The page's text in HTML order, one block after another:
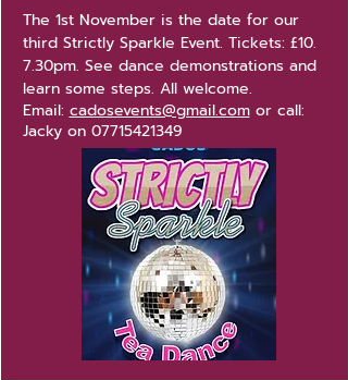
The 1st November is the date for our
third Strictly Sparkle Event. Tickets: £10.
7.30pm. See dance demonstrations and
learn some steps. All welcome.
Email: cadosevents@gmail.comor call:
Jacky on 07715421349